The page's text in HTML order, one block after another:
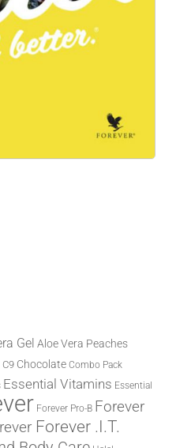
Gel Aloe Vera Peaches
C9 Chocolate Combo Pack
Essential Vitamins Essential
Forever Pro-B Forever
Forever .I.T.